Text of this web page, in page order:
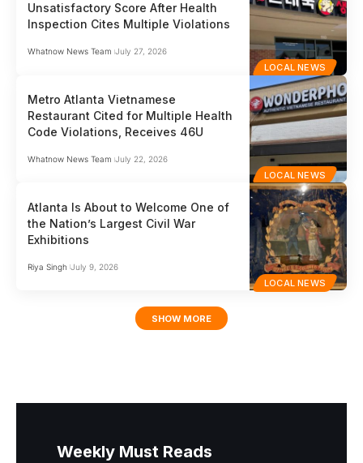
LOCAL NEWS
Unsatisfactory Score After Health
Inspection Cites Multiple Violations
Whatnow News Team July 27, 2026
LOCAL NEWS
Metro Atlanta Vietnamese
Restaurant Cited for Multiple Health
Code Violations, Receives 46U
Whatnow News Team July 22, 2026
LOCAL NEWS
Atlanta Is About to Welcome One of
the Nation’s Largest Civil War
Exhibitions
Riya Singh July 9, 2026
SHOW MORE
Weekly Must Reads